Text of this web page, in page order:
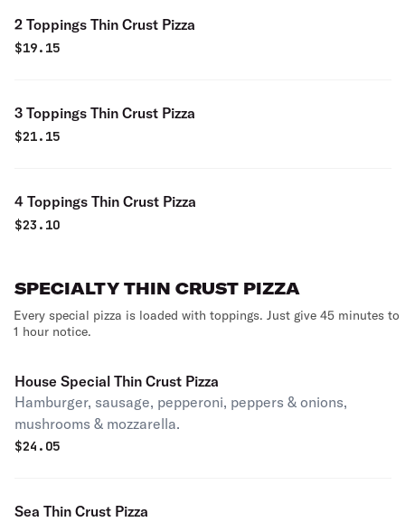
2 Toppings Thin Crust Pizza
$19.15
3 Toppings Thin Crust Pizza
$21.15
4 Toppings Thin Crust Pizza
$23.10
SPECIALTY THIN CRUST PIZZA
Every special pizza is loaded with toppings. Just give 45 minutes to
1 hour notice.
House Special Thin Crust Pizza
Hamburger, sausage, pepperoni, peppers & onions,
mushrooms & mozzarella.
$24.05
Sea Thin Crust Pizza